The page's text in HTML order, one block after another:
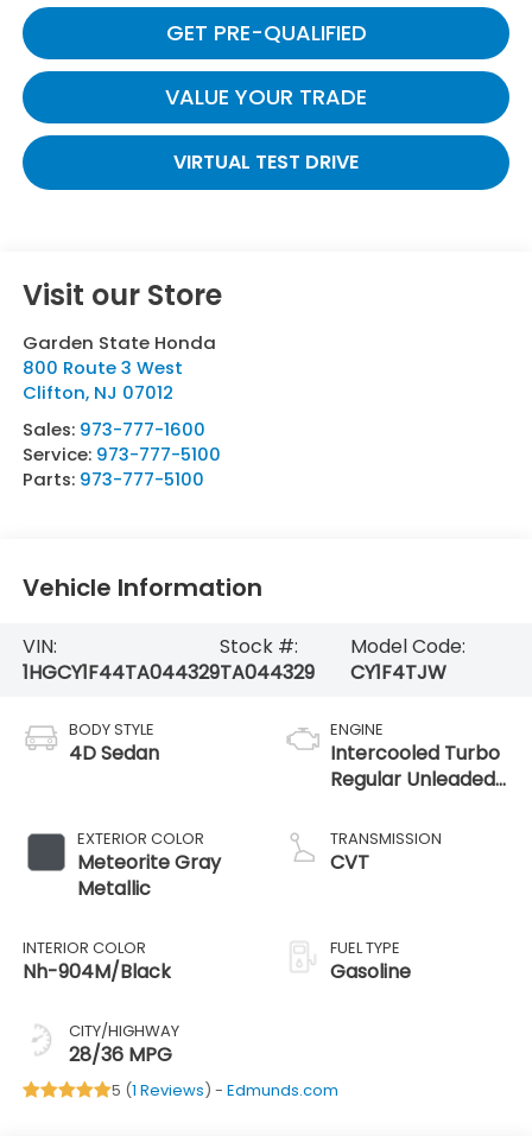
GET PRE-QUALIFIED
VALUE YOUR TRADE
VIRTUAL TEST DRIVE
Visit our Store
Garden State Honda
800 Route 3 West
Clifton, NJ 07012
Sales: 973-777-1600
Service: 973-777-5100
Parts: 973-777-5100
Vehicle Information
VIN:
1HGCY1F44TA044329
Stock #:
TA044329
Model Code:
CY1F4TJW
BODY STYLE
4D Sedan
EXTERIOR COLOR
Meteorite Gray
Metallic
INTERIOR COLOR
Nh-904M/Black
CITY/HIGHWAY
28/36 MPG
ENGINE
Intercooled Turbo
Regular Unleaded
TRANSMISSION
CVT
FUEL TYPE
Gasoline
5 (1 Reviews) - Edmunds.com